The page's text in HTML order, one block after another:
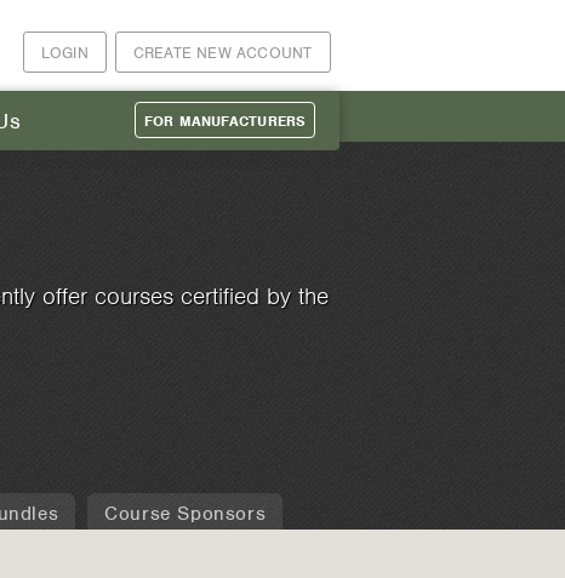
CREATE NEW ACCOUNT
LOGIN
FOR MANUFACTURERS
offer courses certified by the
Course Sponsors